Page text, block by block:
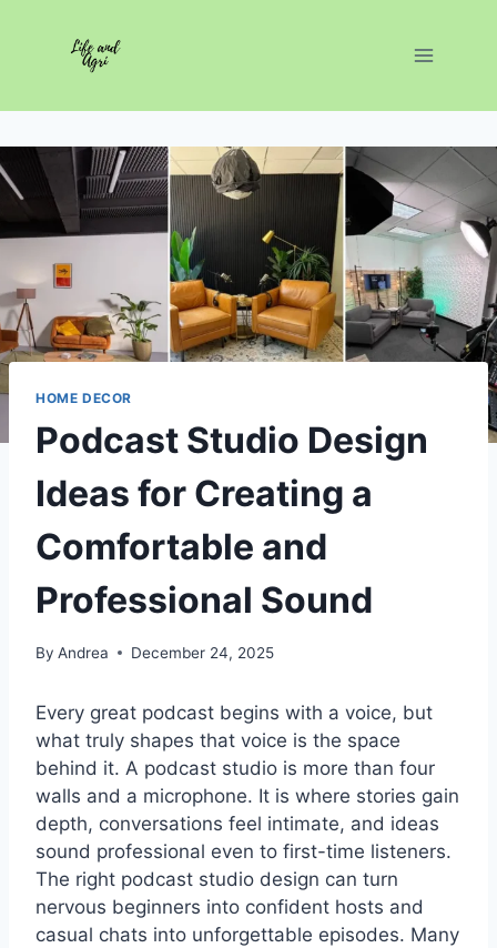
HOME DECOR
Podcast Studio Design
Ideas for Creating a
Comfortable and
Professional Sound
By Andrea December 24, 2025
Every great podcast begins with a voice, but
what truly shapes that voice is the space
behind it. A podcast studio is more than four
walls and a microphone. It is where stories gain
depth, conversations feel intimate, and ideas
sound professional even to first-time listeners.
The right podcast studio design can turn
nervous beginners into confident hosts and
casual chats into unforgettable episodes. Many